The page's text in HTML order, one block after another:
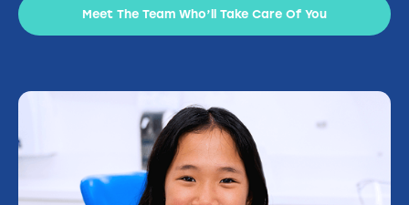
Meet The Team Who’ll Take Care Of You